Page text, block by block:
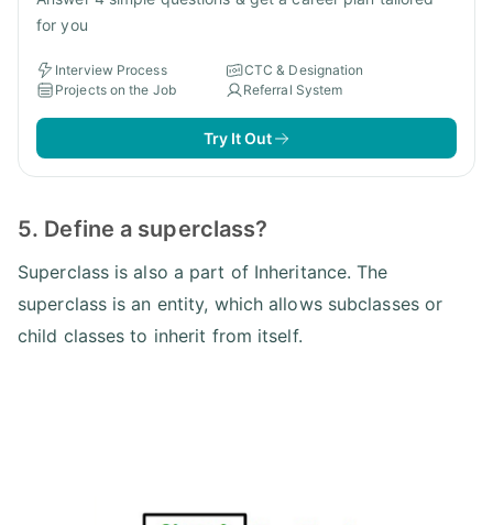
for you
Interview Process
CTC & Designation
Projects on the Job
Referral System
Try It Out
5. Define a superclass?
Superclass is also a part of Inheritance. The
superclass is an entity, which allows subclasses or
child classes to inherit from itself.